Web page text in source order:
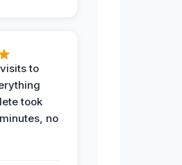
to
took
no